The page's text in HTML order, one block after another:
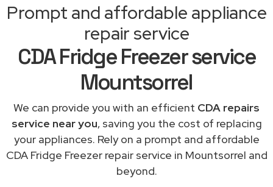
Prompt and affordable appliance
repair service
CDA Fridge Freezer service
Mountsorrel
We can provide you with an efficient CDA repairs
service near you, saving you the cost of replacing
your appliances. Rely on a prompt and affordable
CDA Fridge Freezer repair service in Mountsorrel and
beyond.